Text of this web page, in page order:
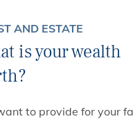
AND ESTATE
is your wealth
to provide for your